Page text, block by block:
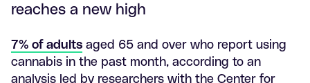
reaches a new high
7% of adults aged 65 and over who report using
cannabis in the past month, according to an
analysis led by researchers with the Center for